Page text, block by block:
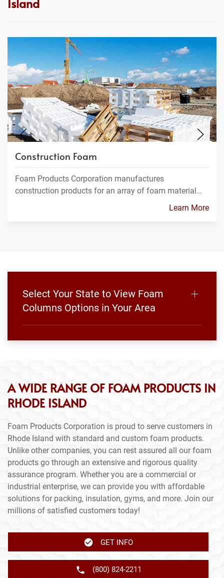
Island
Construction Foam
Foam Products Corporation manufactures
construction products for an array of foam material…
Learn More
Select Your State to View Foam
Columns Options in Your Area
A WIDE RANGE OF FOAM PRODUCTS IN
RHODE ISLAND
Foam Products Corporation is proud to serve customers in
Rhode Island with standard and custom foam products.
Unlike other companies, you can rest assured all our foam
products go through an extensive and rigorous quality
assurance program. Whether you are a commercial or
industrial enterprise, we can provide you with affordable
solutions for packing, insulation, gyms, and more. Join our
millions of satisfied customers today!
GET INFO
(800) 824-2211